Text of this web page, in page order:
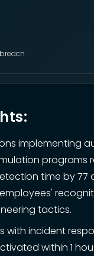
implementing
programs
time by 77
tactics.
with incident
within 1